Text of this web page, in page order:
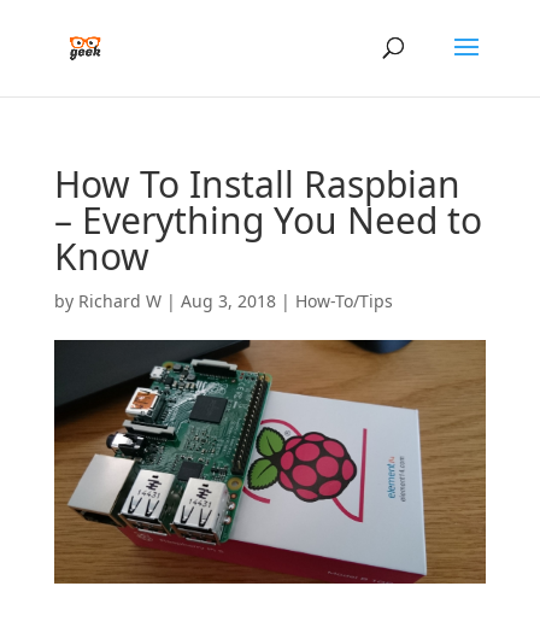
How To Install Raspbian
– Everything You Need to
Know
by Richard W| Aug 3, 2018| How-To/Tips